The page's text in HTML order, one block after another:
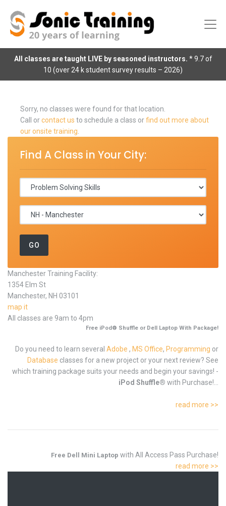
All classes are taught LIVE by seasoned instructors. * 9.7 of
10 (over 24 k student survey results – 2026)
Sorry, no classes were found for that location.
Call orcontact us to schedule a class orfind out more about
our onsite training
Find A Class in Your City:
Manchester Training Facility:
1354 Elm St
Manchester, NH 03101
map it
All classes are 9am to 4pm
Free iPod® Shuffle or Dell Laptop With Package!
Do you need to learn several Adobe , MS Office, Programming or
Database classes for a new project or your next review? See
which training package suits your needs and begin your savings! -
iPod Shuffle® with Purchase!...
read more >>
Free Dell Mini Laptop with All Access Pass Purchase!
read more >>